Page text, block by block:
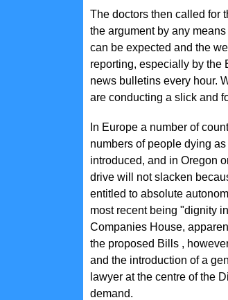
The doctors then called for
the argument by any
can be expected and the
reporting, especially by the
news bulletins every hour.
are conducting a slick and
In Europe a number of
numbers of people dying
introduced, and in Oregon
drive will not slacken
entitled to absolute
most recent being "dignity
Companies House,
the proposed Bills ,
and the introduction of a
lawyer at the centre of the
demand.